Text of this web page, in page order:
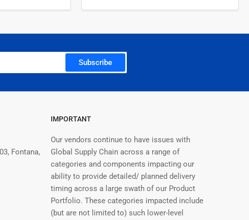
Subscribe
Fontana,
IMPORTANT
Our vendors continue to have issues with
Global Supply Chain across a range of
categories and components impacting our
ability to provide detailed/ planned delivery
timing across a large swath of our Product
Portfolio. These categories impacted include
(but are not limited to) such lower-level